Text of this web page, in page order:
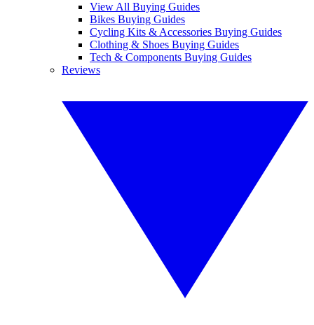
View All Buying Guides
Bikes Buying Guides
Cycling Kits & Accessories Buying Guides
Clothing & Shoes Buying Guides
Tech & Components Buying Guides
Reviews